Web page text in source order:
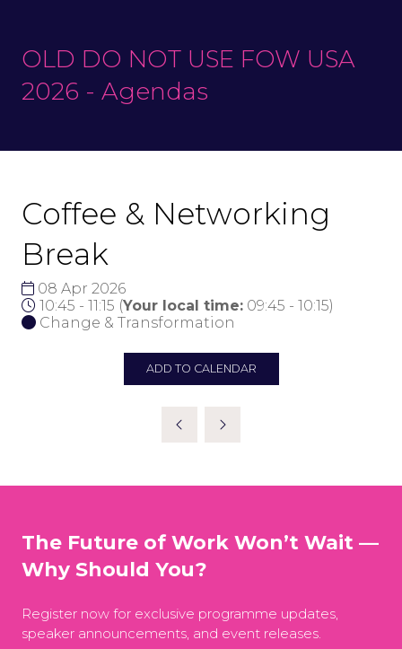
OLD DO NOT USE FOW USA
2026 - Agendas
Coffee & Networking
Break
08 Apr 2026
10:45 - 11:15 (Your local time: 09:45 - 10:15)
Change & Transformation
ADD TO CALENDAR
The Future of Work Won’t Wait —
Why Should You?
Register now for exclusive programme updates,
speaker announcements, and event releases.